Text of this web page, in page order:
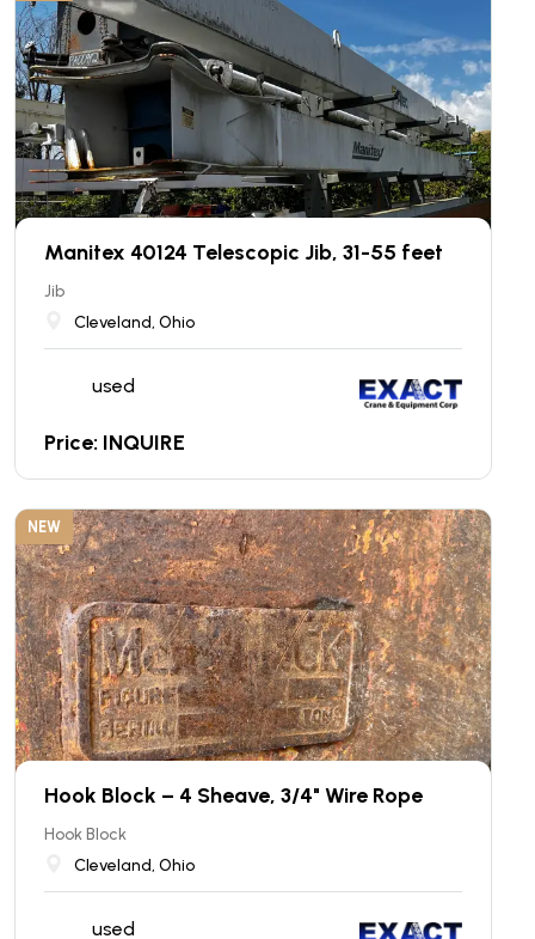
Manitex 40124 Telescopic Jib, 31-55 feet
Jib
Cleveland, Ohio
used
Price: INQUIRE
NEW
Hook Block – 4 Sheave, 3/4" Wire Rope
Hook Block
Cleveland, Ohio
used